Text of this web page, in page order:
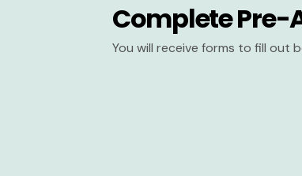
Complete
You will receive forms to fill out